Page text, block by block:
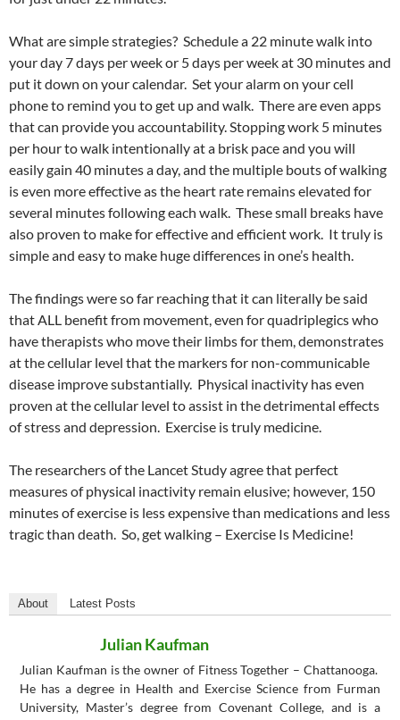
What are simple strategies? Schedule a 22 minute walk into
your day 7 days per week or 5 days per week at 30 minutes and
put it down on your calendar. Set your alarm on your cell
phone to remind you to get up and walk. There are even apps
that can provide you accountability. Stopping work 5 minutes
per hour to walk intentionally at a brisk pace and you will
easily gain 40 minutes a day, and the multiple bouts of walking
is even more effective as the heart rate remains elevated for
several minutes following each walk. These small breaks have
also proven to make for effective and efficient work. It truly is
simple and easy to make huge differences in one’s health.
The findings were so far reaching that it can literally be said
that ALL benefit from movement, even for quadriplegics who
have therapists who move their limbs for them, demonstrates
at the cellular level that the markers for non-communicable
disease improve substantially. Physical inactivity has even
proven at the cellular level to assist in the detrimental effects
of stress and depression. Exercise is truly medicine.
The researchers of the Lancet Study agree that perfect
measures of physical inactivity remain elusive; however, 150
minutes of exercise is less expensive than medications and less
tragic than death. So, get walking – Exercise Is Medicine!
About Latest Posts
Julian Kaufman
Julian Kaufman is the owner of Fitness Together – Chattanooga.
He has a degree in Health and Exercise Science from Furman
University, Master’s degree from Covenant College, and is a